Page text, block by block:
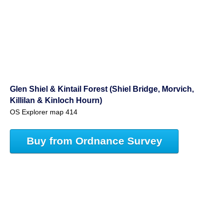
Glen Shiel & Kintail Forest (Shiel Bridge, Morvich,
Killilan & Kinloch Hourn)
OS Explorer map 414
Buy from Ordnance Survey